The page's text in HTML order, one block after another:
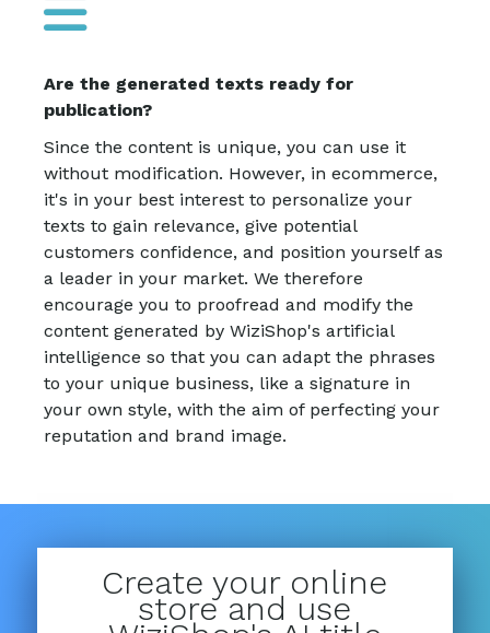
Are the generated texts ready for
publication?
Since the content is unique, you can use it
without modification. However, in ecommerce,
it's in your best interest to personalize your
texts to gain relevance, give potential
customers confidence, and position yourself as
a leader in your market. We therefore
encourage you to proofread and modify the
content generated by WiziShop's artificial
intelligence so that you can adapt the phrases
to your unique business, like a signature in
your own style, with the aim of perfecting your
reputation and brand image.
Create your online
store and use